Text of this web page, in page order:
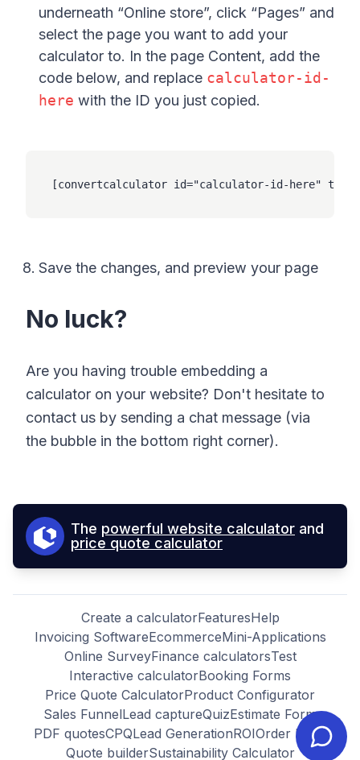
underneath “Online store”, click “Pages” and
select the page you want to add your
calculator to. In the page Content, add the
code below, and replace calculator-id-
here with the ID you just copied.
[convertcalculator id="calculator-id-here"
Save the changes, and preview your page
No luck?
Are you having trouble embedding a
calculator on your website? Don't hesitate to
contact us by sending a chat message (via
the bubble in the bottom right corner).
The powerful website calculator and
price quote calculator
Create a calculatorFeaturesHelp
Invoicing SoftwareEcommerceMini-Applications
Online SurveyFinance calculatorsTest
Interactive calculatorBooking Forms
Price Quote CalculatorProduct Configurator
Sales FunnelLead captureQuizEstimate Form
PDF quotesCPQLead GenerationROIOrder Form
Quote builderSustainability Calculator